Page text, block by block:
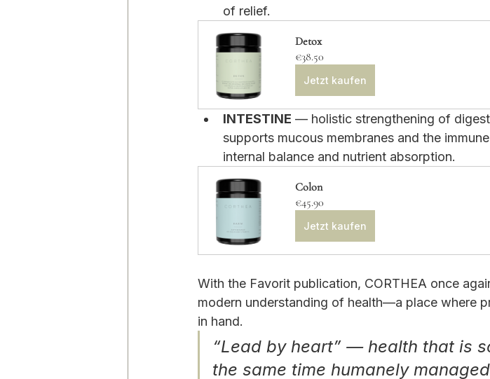
of relief.
Detox
€38.50
Jetzt kaufen
INTESTINE — holistic strengthening of
supports mucous membranes and the
internal balance and nutrient absorption.
Colon
€45.90
Jetzt kaufen
With the Favorit publication, CORTHEA once
modern understanding of health—a place where
in hand.
“Lead by heart” — health that is
the same time humanely